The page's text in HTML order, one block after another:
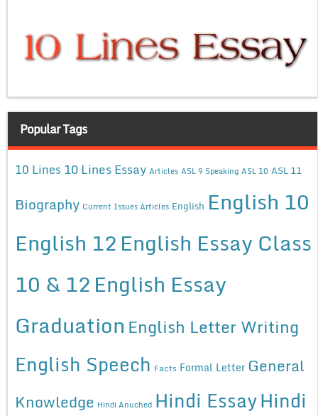
Popular Tags
10 Lines 10 Lines Essay Articles ASL 9 Speaking ASL 10 ASL 11
Biography Current Issues Articles English English 10
English 12English Essay Class
10 & 12English Essay
Graduation English Letter Writing
English Speech Facts Formal Letter General
Knowledge Hindi Anuched Hindi EssayHindi